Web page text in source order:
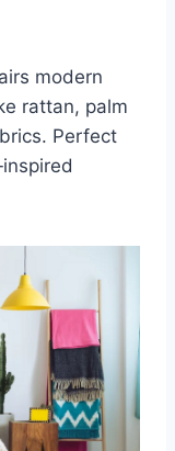
modern
rattan, palm
Perfect